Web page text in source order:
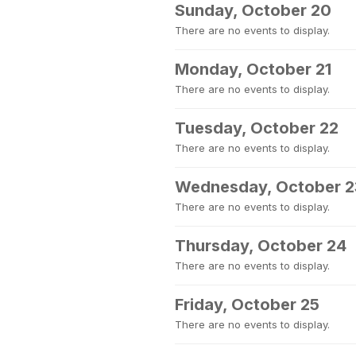
Sunday, October 20
There are no events to display.
Monday, October 21
There are no events to display.
Tuesday, October 22
There are no events to display.
Wednesday, October
There are no events to display.
Thursday, October 24
There are no events to display.
Friday, October 25
There are no events to display.